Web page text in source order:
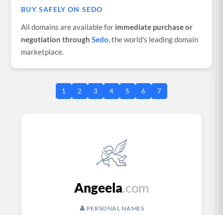
BUY SAFELY ON SEDO
All domains are available for immediate purchase or
negotiation throughSedo, the world's leading domain
marketplace.
1 2 3 4 5 6 7
Angeela.com
👤 PERSONAL NAMES